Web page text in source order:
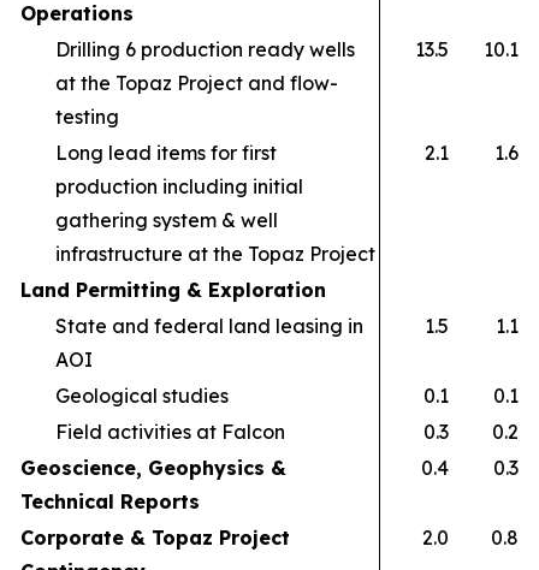
Operations
Drilling 6 production ready wells
at the Topaz Project and flow-
testing
13.5 10.1
Long lead items for first
production including initial
gathering system & well
infrastructure at the Topaz Project
2.1 1.6
Land Permitting & Exploration
State and federal land leasing in
AOI​
1.5 1.1
Geological studies​ 0.1
0.1
Field activities at Falcon ​
0.3
0.2
Geoscience, Geophysics &
Technical Reports
0.4 0.3
Corporate & Topaz Project
2.0 0.8